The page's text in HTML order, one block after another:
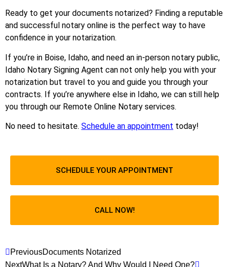
Ready to get your documents notarized? Finding a reputable
and successful notary online is the perfect way to have
confidence in your notarization.
If you’re in Boise, Idaho, and need an in-person notary public,
Idaho Notary Signing Agent can not only help you with your
notarization but travel to you and guide you through your
contracts. If you’re anywhere else in Idaho, we can still help
you through our Remote Online Notary services.
No need to hesitate. Schedule an appointment today!
SCHEDULE YOUR APPOINTMENT
CALL NOW!
PreviousDocuments Notarized
NextWhat Is a Notary? And Why Would I Need One?